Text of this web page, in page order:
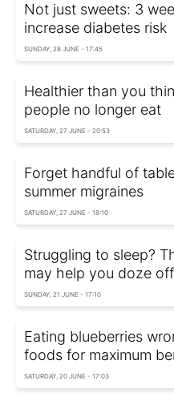
Not just sweets: 3
increase diabetes risk
SUNDAY, 28 JUNE - 17:45
Healthier than you
people no longer eat
SATURDAY, 27 JUNE - 20:53
Forget handful of
summer migraines
SATURDAY, 27 JUNE - 18:10
Struggling to sleep?
may help you doze
SUNDAY, 21 JUNE - 17:10
Eating blueberries
foods for maximum
SATURDAY, 20 JUNE - 17:03